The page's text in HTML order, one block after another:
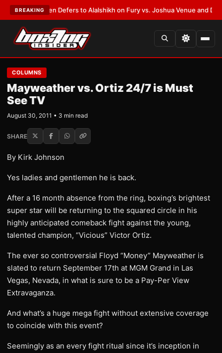
BREAKING
Warren Defers to Alalshikh on Fury vs. Joshua Venue and Date•
COLUMNS
Mayweather vs. Ortiz 24/7 is Must
See TV
August 30, 2011 • 3 min read
SHARE
By Kirk Johnson
Yes ladies and gentlemen he is back.
After a 16 month absence from the ring, boxing’s brightest
super star will be returning to the squared circle in his
highly anticipated comeback fight against the young,
talented champion, “Vicious” Victor Ortiz.
The ever so controversial Floyd “Money” Mayweather is
slated to return September 17th at MGM Grand in Las
Vegas, Nevada, in what is sure to be a Pay-Per View
Extravaganza.
And what’s a huge mega fight without extensive coverage
to coincide with this event?
Seemingly as an every fight ritual since it’s inception in